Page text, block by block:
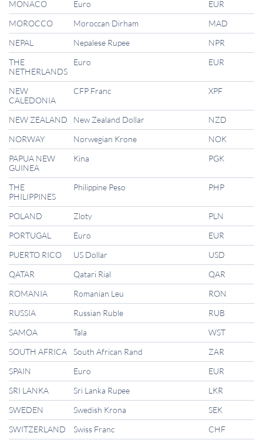
MONACO
Euro
EUR
MOROCCO
Moroccan Dirham
MAD
NEPAL
Nepalese Rupee
NPR
THE
NETHERLANDS
Euro EUR
NEW
CALEDONIA
CFP Franc XPF
NEW ZEALAND New Zealand Dollar
NZD
NORWAY
Norwegian Krone
NOK
PAPUA NEW
GUINEA
Kina PGK
THE
PHILIPPINES
Philippine Peso PHP
POLAND Zloty
PLN
PORTUGAL
Euro
EUR
PUERTO RICO
US Dollar
USD
QATAR
Qatari Rial
QAR
ROMANIA
Romanian Leu
RON
RUSSIA
Russian Ruble
RUB
SAMOA
Tala
WST
SOUTH AFRICA
South African Rand
ZAR
SPAIN
Euro
EUR
SRI LANKA
Sri Lanka Rupee
LKR
SWEDEN
Swedish Krona
SEK
SWITZERLAND
Swiss Franc
CHF